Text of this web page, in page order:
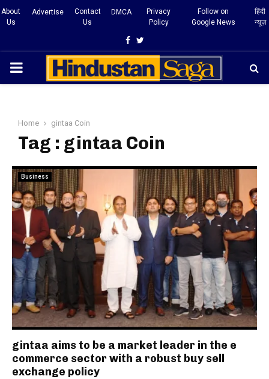
About
Us
Advertise
Contact
Us
DMCA
Privacy
Policy
Follow on
Google News
हिंदी
न्यूज़
Facebook
Twitter
PRIMARY
Home gintaa Coin
Tag : gintaa Coin
Business
gintaa aims to be a market leader in the e
commerce sector with a robust buy sell
exchange policy